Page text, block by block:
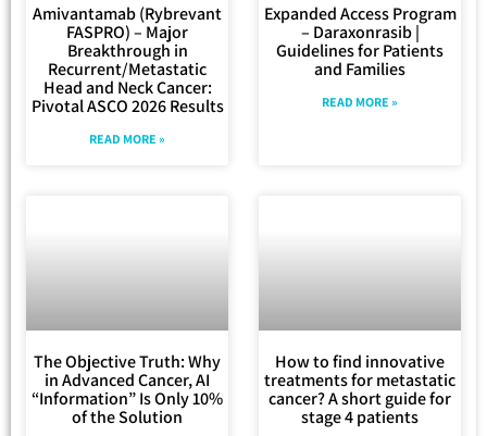
Amivantamab (Rybrevant
FASPRO) – Major
Breakthrough in
Recurrent/Metastatic
Head and Neck Cancer:
Pivotal ASCO 2026 Results
READ MORE »
Expanded Access Program
– Daraxonrasib |
Guidelines for Patients
and Families
READ MORE »
The Objective Truth: Why
in Advanced Cancer, AI
“Information” Is Only 10%
of the Solution
How to find innovative
treatments for metastatic
cancer? A short guide for
stage 4 patients